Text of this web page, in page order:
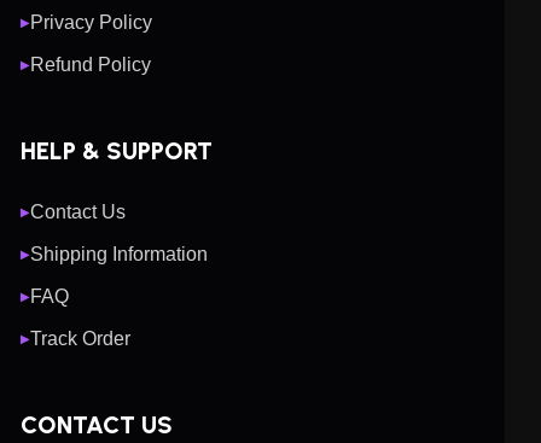
▶Privacy Policy
▶Refund Policy
HELP & SUPPORT
▶Contact Us
▶Shipping Information
▶FAQ
▶Track Order
CONTACT US